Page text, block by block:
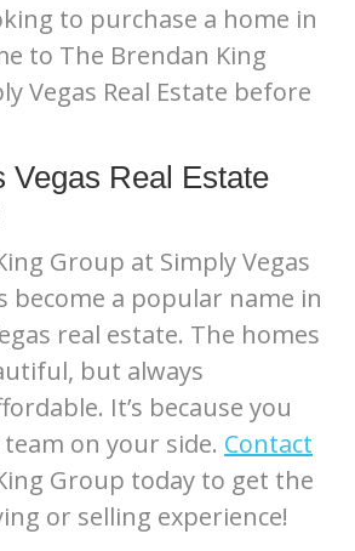
to purchase a home in
to The Brendan King
Vegas Real Estate before
Vegas Real Estate
Group at Simply Vegas
become a popular name in
real estate. The homes
but always
It’s because you
on your side. Contact
Group today to get the
or selling experience!